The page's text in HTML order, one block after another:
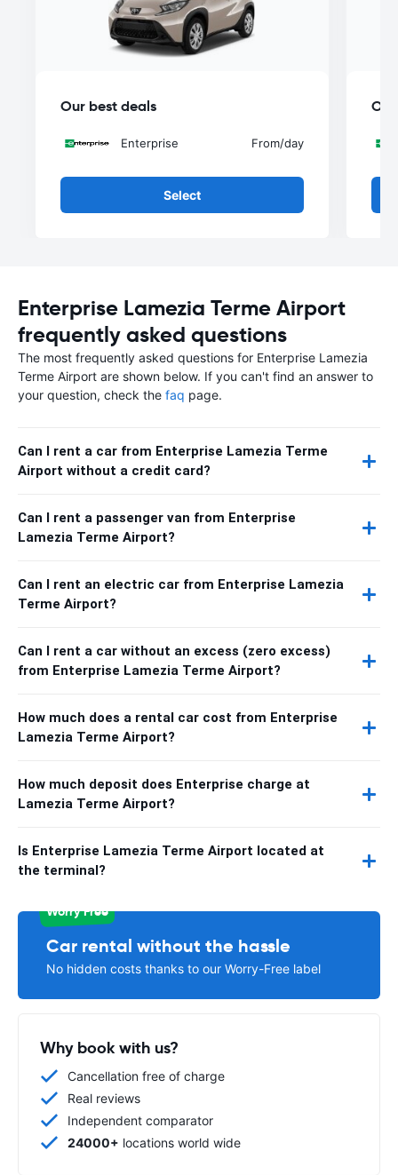
Our best deals
Enterprise From/day
Select
Enterprise Lamezia Terme Airport
frequently asked questions
The most frequently asked questions for Enterprise Lamezia
Terme Airport are shown below. If you can't find an answer to
your question, check the faq page.
Can I rent a car from Enterprise Lamezia Terme
Airport without a credit card?
Can I rent a passenger van from Enterprise
Lamezia Terme Airport?
Can I rent an electric car from Enterprise Lamezia
Terme Airport?
Can I rent a car without an excess (zero excess)
from Enterprise Lamezia Terme Airport?
How much does a rental car cost from Enterprise
Lamezia Terme Airport?
How much deposit does Enterprise charge at
Lamezia Terme Airport?
Is Enterprise Lamezia Terme Airport located at
the terminal?
Worry Free
Car rental without the hassle
No hidden costs thanks to our Worry-Free label
Why book with us?
Cancellation free of charge
Real reviews
Independent comparator
24000+ locations world wide